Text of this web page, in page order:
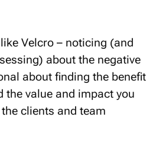
Velcro – noticing (and
about the negative
about finding the benefit
the value and impact you
clients and team